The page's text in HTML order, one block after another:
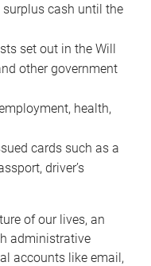
cash until the
set out in the Will
other government
health,
cards such as a
driver’s
of our lives, an
administrative
accounts like email,